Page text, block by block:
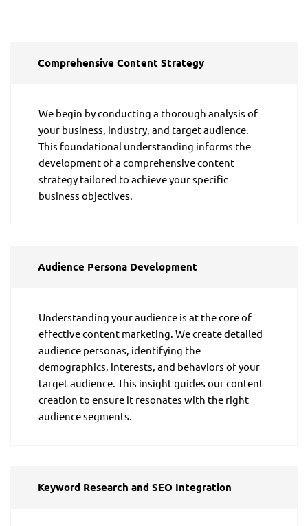
Comprehensive Content Strategy
We begin by conducting a thorough analysis of
your business, industry, and target audience.
This foundational understanding informs the
development of a comprehensive content
strategy tailored to achieve your specific
business objectives.
Audience Persona Development
Understanding your audience is at the core of
effective content marketing. We create detailed
audience personas, identifying the
demographics, interests, and behaviors of your
target audience. This insight guides our content
creation to ensure it resonates with the right
audience segments.
Keyword Research and SEO Integration